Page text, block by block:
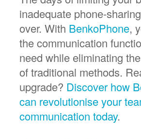
inadequate phone-
over. With BenkoPhone,
the communication
need while eliminating
of traditional methods.
upgrade? Discover how
can revolutionise your
communication today.